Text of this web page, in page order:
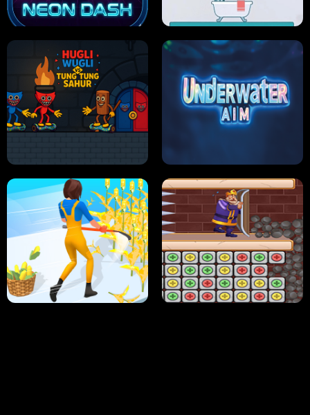
PRO CRICKET CHAMPION SLIP'N SLIDE PARTY IN HAWAII
HUGLI WUGLI VS TUNG TUNG SAHUR UNDERWATER AIM